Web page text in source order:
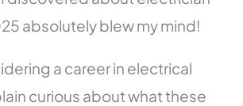
absolutely blew my mind!
a career in electrical
curious about what these